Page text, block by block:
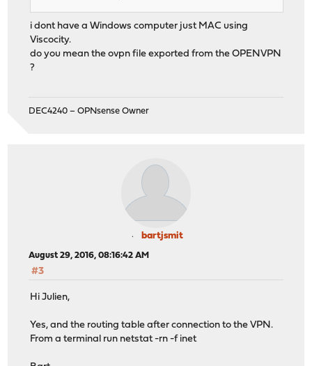
i dont have a Windows computer just MAC using
Viscocity.
do you mean the ovpn file exported from the OPENVPN
?
DEC4240 – OPNsense Owner
bartjsmit
August 29, 2016, 08:16:42 AM
#3
Hi Julien,
Yes, and the routing table after connection to the VPN.
From a terminal run netstat -rn -f inet